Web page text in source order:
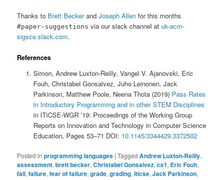
Thanks to Brett BeckerandJoseph Allen for this months
#paper-suggestions via our slack channel atuk-acm-
sigsce.slack.com.
References
Simon, Andrew Luxton-Reilly, Vangel V. Ajanovski, Eric
Fouh, Christabel Gonsalvez, Juho Leinonen, Jack
Parkinson, Matthew Poole, Neena Thota (2019) Pass Rates
in Introductory Programming and in other STEM Disciplines
in ITiCSE-WGR ’19: Proceedings of the Working Group
Reports on Innovation and Technology in Computer Science
Education, Pages 53–71 DOI: 10.1145/3344429.3372502
Posted in programming languages |Tagged Andrew Luxton-Reilly,
assessment,brett becker,Christabel Gonsalvez,cs1, Eric Fouh,
fail,failure,fear of failure,grade,grading,iticse,Jack Parkinson,